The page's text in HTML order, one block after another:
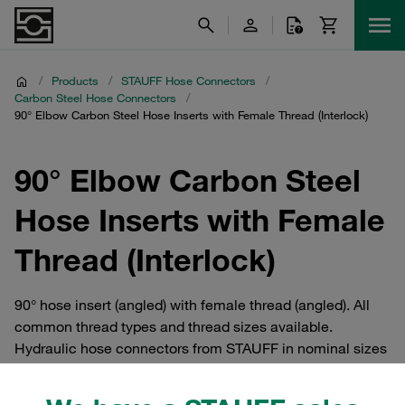
/ Products / STAUFF Hose Connectors
/
Carbon Steel Hose Connectors
/
90° Elbow Carbon Steel Hose Inserts with Female Thread (Interlock)
90° Elbow Carbon Steel
Hose Inserts with Female
Thread (Interlock)
90° hose insert (angled) with female thread (angled). All
common thread types and thread sizes available.
Hydraulic hose connectors from STAUFF in nominal sizes